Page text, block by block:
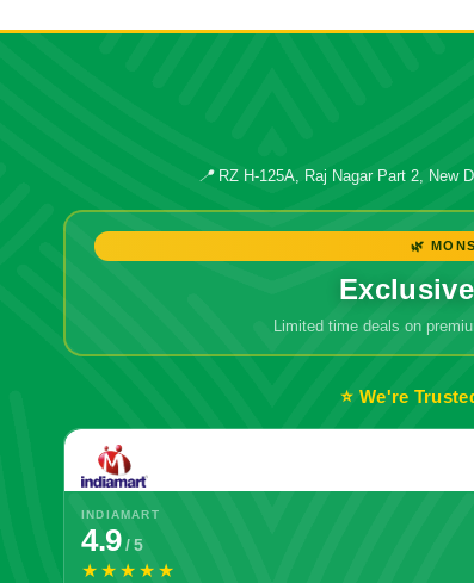
📍RZ H-125A, Raj Nagar Part 2, New
🌿
Limited time deals on
⭐ We're
INDIAMART
4.9/ 5
★★★★★